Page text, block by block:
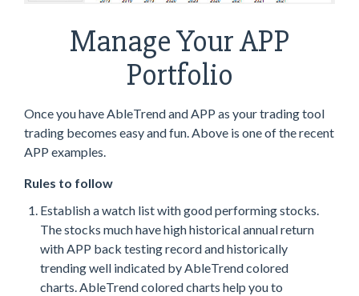
Manage Your APP
Portfolio
Once you have AbleTrend and APP as your trading tool
trading becomes easy and fun. Above is one of the recent
APP examples.
Rules to follow
Establish a watch list with good performing stocks.
The stocks much have high historical annual return
with APP back testing record and historically
trending well indicated by AbleTrend colored
charts. AbleTrend colored charts help you to